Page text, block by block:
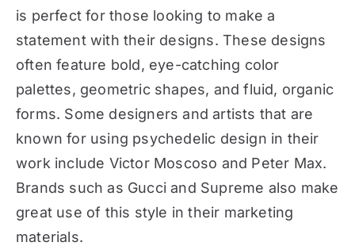
is perfect for those looking to make a
statement with their designs. These designs
often feature bold, eye-catching color
palettes, geometric shapes, and fluid, organic
forms. Some designers and artists that are
known for using psychedelic design in their
work include Victor Moscoso and Peter Max.
Brands such as Gucci and Supreme also make
great use of this style in their marketing
materials.